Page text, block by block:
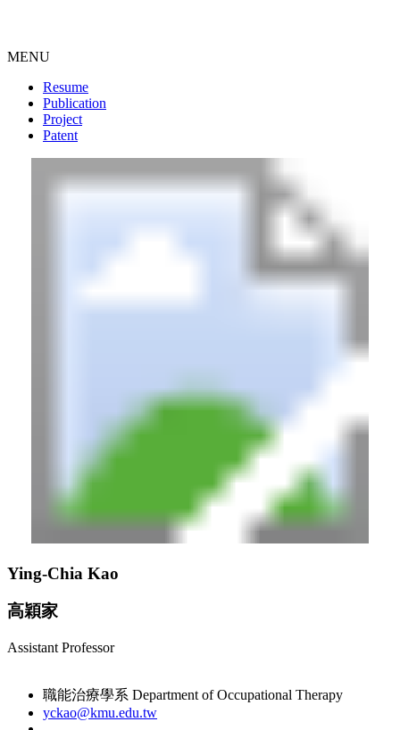
MENU
Resume
Publication
Project
Patent
Ying-Chia Kao
高穎家
Assistant Professor
職能治療學系 Department of Occupational Therapy
yckao@kmu.edu.tw